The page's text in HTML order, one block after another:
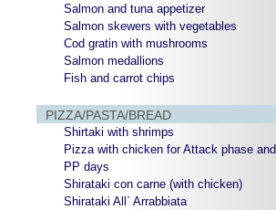
Salmon and tuna appetizer
Salmon skewers with vegetables
Cod gratin with mushrooms
Salmon medallions
Fish and carrot chips
PIZZA/PASTA/BREAD
Shirtaki with shrimps
Pizza with chicken for Attack phase and
PP days
Shirataki con carne (with chicken)
Shirataki All` Arrabbiata